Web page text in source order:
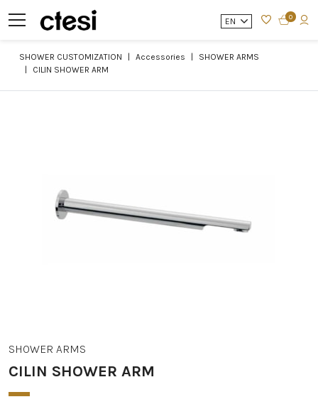
EN 0
SHOWER CUSTOMIZATION Accessories
SHOWER ARMS
CILIN SHOWER ARM
SHOWER ARMS
CILIN SHOWER ARM